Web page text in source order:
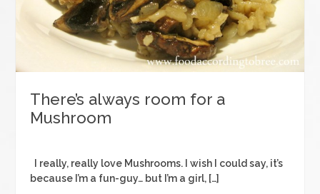
There’s always room for a
Mushroom
I really, really love Mushrooms. I wish I could say, it’s
because I’m a fun-guy… but I’m a girl, […]